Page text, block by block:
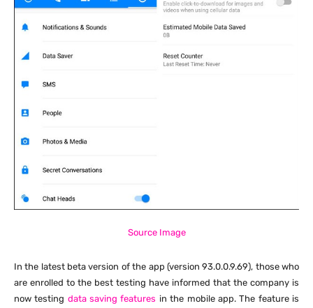
Source Image
In the latest beta version of the app (version 93.0.0.9.69), those who
are enrolled to the best testing have informed that the company is
now testing data saving features in the mobile app. The feature is